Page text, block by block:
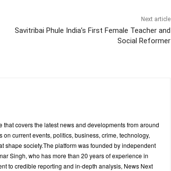
Next article
Savitribai Phule India’s First Female Teacher and
Social Reformer
that covers the latest news and developments from around
on current events, politics, business, crime, technology,
shape society.The platform was founded by independent
Singh, who has more than 20 years of experience in
to credible reporting and in-depth analysis, News Next